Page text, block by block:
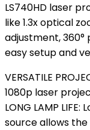
LS740HD laser
like 1.3x optical
adjustment,
easy setup and
VERSATILE
1080p laser
LONG LAMP
source allows